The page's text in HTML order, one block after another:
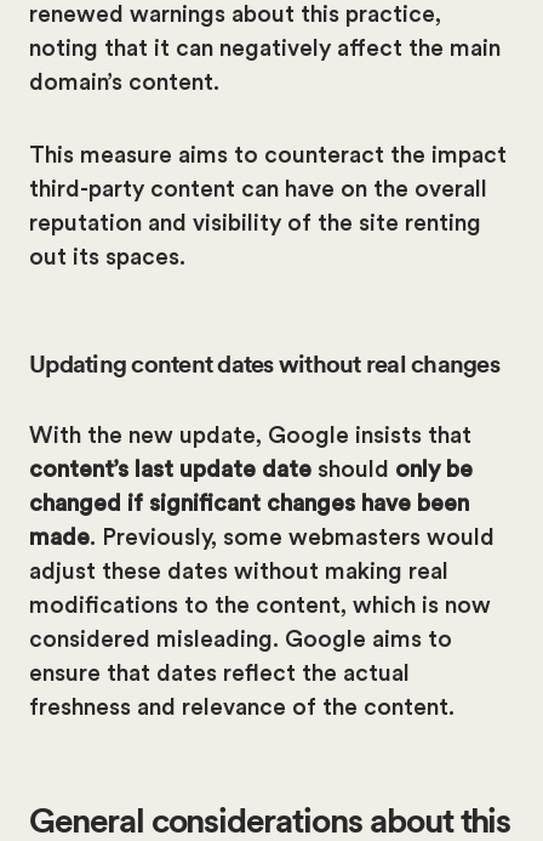
renewed warnings about this practice,
noting that it can negatively affect the main
domain’s content.
This measure aims to counteract the impact
third-party content can have on the overall
reputation and visibility of the site renting
out its spaces.
Updating content dates without real changes
With the new update, Google insists that
content’s last update date should only be
changed if significant changes have been
made. Previously, some webmasters would
adjust these dates without making real
modifications to the content, which is now
considered misleading. Google aims to
ensure that dates reflect the actual
freshness and relevance of the content.
General considerations about this